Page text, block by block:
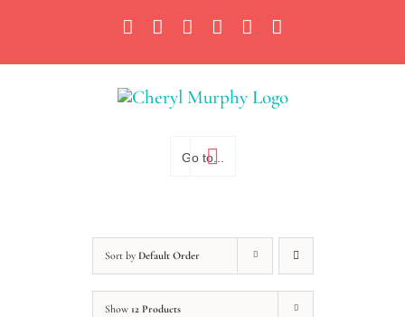
content
FacebookInstagram YouTubeLinkedIn
Go to...
Sort by Default Order
Show 12 Products